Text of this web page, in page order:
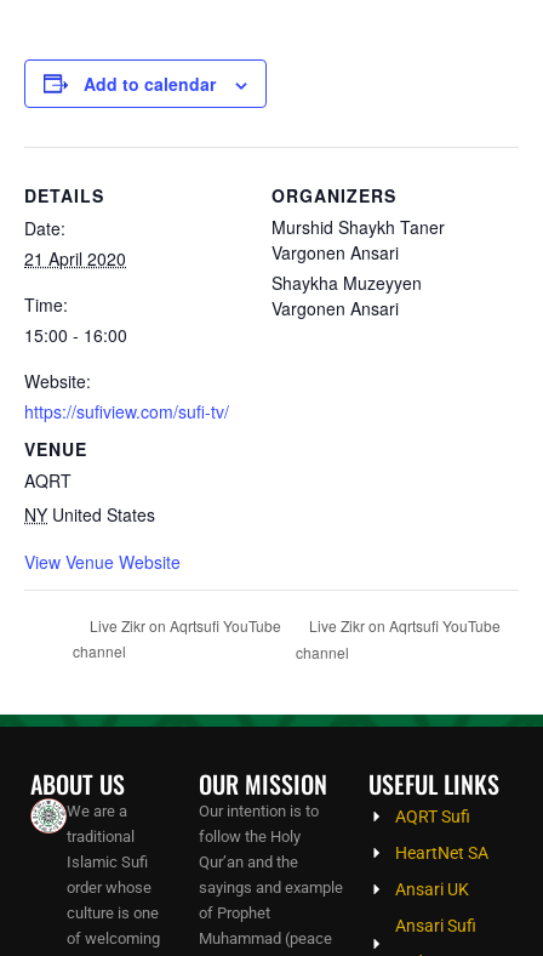
Add to calendar
DETAILS
Date:
21 April 2020
Time:
15:00 - 16:00
Website:
https://sufiview.com/sufi-tv/
VENUE
AQRT
NY United States
View Venue Website
ORGANIZERS
Murshid Shaykh Taner
Vargonen Ansari
Shaykha Muzeyyen
Vargonen Ansari
Live Zikr on Aqrtsufi YouTube
channel
Live Zikr on Aqrtsufi YouTube
channel
ABOUT US
We are a
traditional
Islamic Sufi
order whose
culture is one
of welcoming
OUR MISSION
Our intention is to
follow the Holy
Qur’an and the
sayings and example
of Prophet
Muhammad (peace
USEFUL LINKS
AQRT Sufi
HeartNet SA
Ansari UK
Ansari Sufi